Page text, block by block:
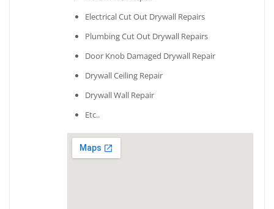
Electrical Cut Out Drywall Repairs
Plumbing Cut Out Drywall Repairs
Door Knob Damaged Drywall Repair
Drywall Ceiling Repair
Drywall Wall Repair
Etc..